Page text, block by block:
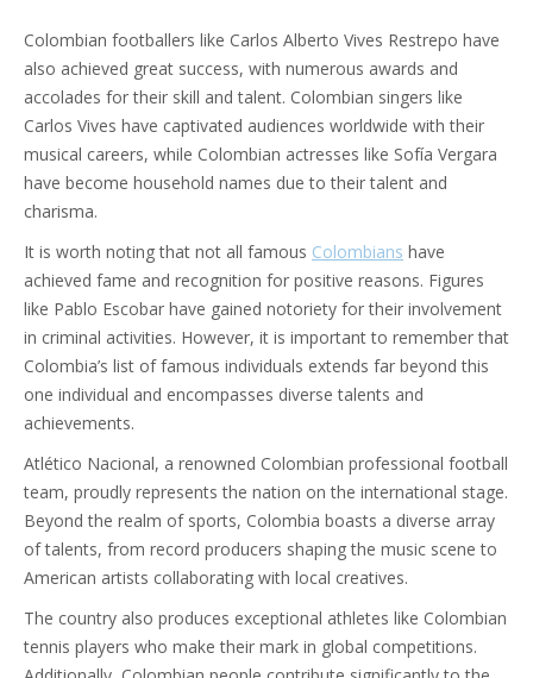
Colombian footballers like Carlos Alberto Vives Restrepo have
also achieved great success, with numerous awards and
accolades for their skill and talent. Colombian singers like
Carlos Vives have captivated audiences worldwide with their
musical careers, while Colombian actresses like Sofía Vergara
have become household names due to their talent and
charisma.
It is worth noting that not all famous Colombians have
achieved fame and recognition for positive reasons. Figures
like Pablo Escobar have gained notoriety for their involvement
in criminal activities. However, it is important to remember that
Colombia’s list of famous individuals extends far beyond this
one individual and encompasses diverse talents and
achievements.
Atlético Nacional, a renowned Colombian professional football
team, proudly represents the nation on the international stage.
Beyond the realm of sports, Colombia boasts a diverse array
of talents, from record producers shaping the music scene to
American artists collaborating with local creatives.
The country also produces exceptional athletes like Colombian
tennis players who make their mark in global competitions.